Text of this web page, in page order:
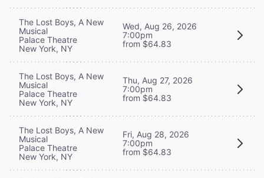
The Lost Boys, A New
Musical
Palace Theatre
New York, NY
Wed, Aug 26, 2026
7:00pm
from $64.83
The Lost Boys, A New
Musical
Palace Theatre
New York, NY
Thu, Aug 27, 2026
7:00pm
from $64.83
The Lost Boys, A New
Musical
Palace Theatre
New York, NY
Fri, Aug 28, 2026
7:00pm
from $64.83